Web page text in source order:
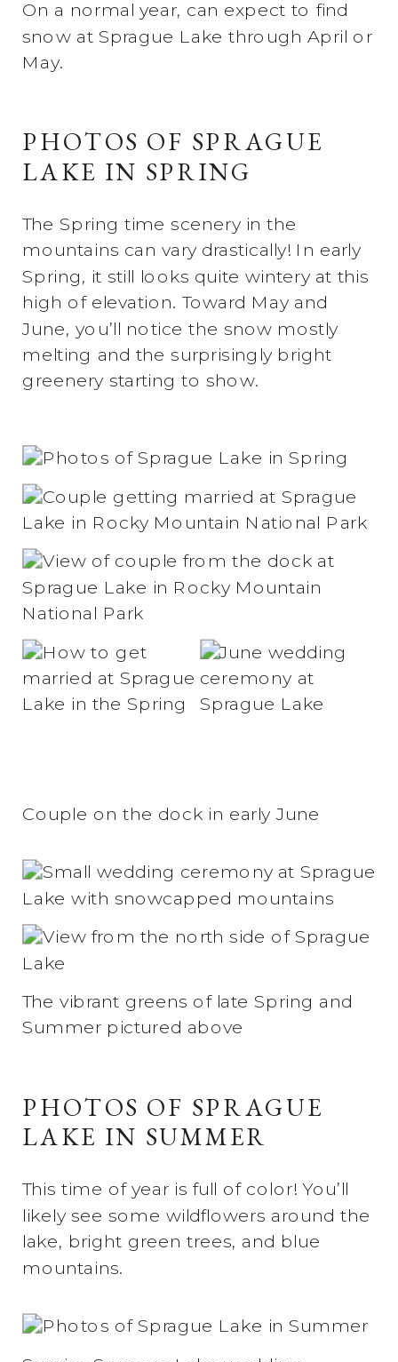
On a normal year, can expect to find
snow at Sprague Lake through April or
May.
PHOTOS OF SPRAGUE
LAKE IN SPRING
The Spring time scenery in the
mountains can vary drastically! In early
Spring, it still looks quite wintery at this
high of elevation. Toward May and
June, you’ll notice the snow mostly
melting and the surprisingly bright
greenery starting to show.
Couple on the dock in early June
The vibrant greens of late Spring and
Summer pictured above
PHOTOS OF SPRAGUE
LAKE IN SUMMER
This time of year is full of color! You’ll
likely see some wildflowers around the
lake, bright green trees, and blue
mountains.